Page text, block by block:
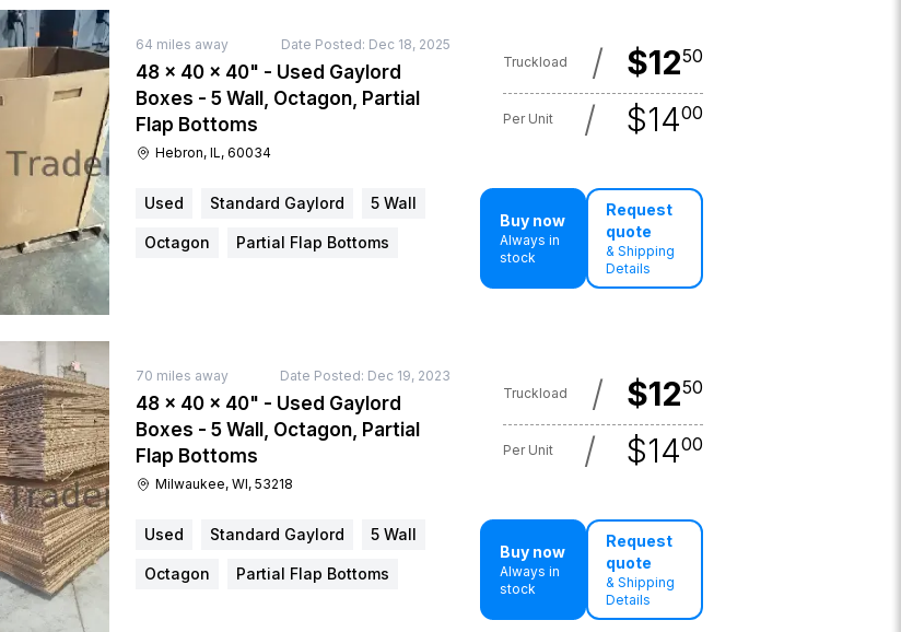
64 miles away Date Posted: Dec 18, 2025
48 × 40 × 40" - Used Gaylord
Boxes - 5 Wall, Octagon, Partial
Flap Bottoms
Hebron, IL, 60034
Truckload / $1250
Per Unit / $1400
Used Standard Gaylord 5 Wall
Octagon Partial Flap Bottoms
Buy now
Always in
stock
Request
quote
& Shipping
Details
70 miles away Date Posted: Dec 19, 2023
48 × 40 × 40" - Used Gaylord
Boxes - 5 Wall, Octagon, Partial
Flap Bottoms
Milwaukee, WI, 53218
Truckload / $1250
Per Unit / $1400
Used Standard Gaylord 5 Wall
Octagon Partial Flap Bottoms
Buy now
Always in
stock
Request
quote
& Shipping
Details